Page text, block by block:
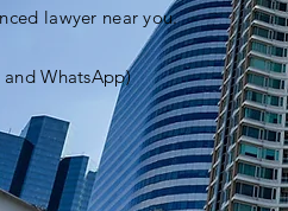
lawyer near you.
and WhatsApp)